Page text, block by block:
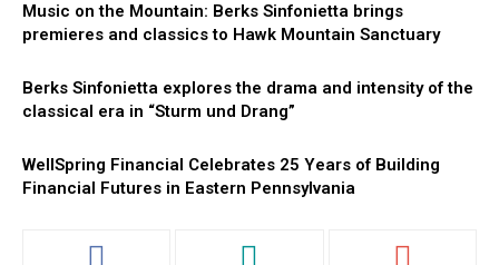
Music on the Mountain: Berks Sinfonietta brings
premieres and classics to Hawk Mountain Sanctuary
Berks Sinfonietta explores the drama and intensity of the
classical era in “Sturm und Drang”
WellSpring Financial Celebrates 25 Years of Building
Financial Futures in Eastern Pennsylvania